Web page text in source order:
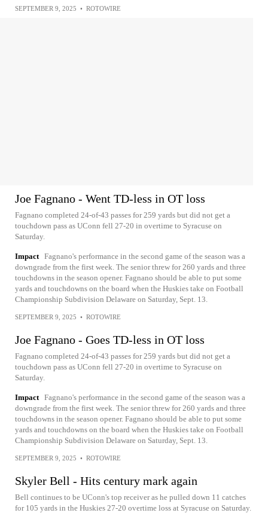
SEPTEMBER 9, 2025 • ROTOWIRE
Joe Fagnano - Went TD-less in OT loss
Fagnano completed 24-of-43 passes for 259 yards but did not get a
touchdown pass as UConn fell 27-20 in overtime to Syracuse on
Saturday.
Impact Fagnano's performance in the second game of the season was a
downgrade from the first week. The senior threw for 260 yards and three
touchdowns in the season opener. Fagnano should be able to put some
yards and touchdowns on the board when the Huskies take on Football
Championship Subdivision Delaware on Saturday, Sept. 13.
SEPTEMBER 9, 2025 • ROTOWIRE
Joe Fagnano - Goes TD-less in OT loss
Fagnano completed 24-of-43 passes for 259 yards but did not get a
touchdown pass as UConn fell 27-20 in overtime to Syracuse on
Saturday.
Impact Fagnano's performance in the second game of the season was a
downgrade from the first week. The senior threw for 260 yards and three
touchdowns in the season opener. Fagnano should be able to put some
yards and touchdowns on the board when the Huskies take on Football
Championship Subdivision Delaware on Saturday, Sept. 13.
SEPTEMBER 9, 2025 • ROTOWIRE
Skyler Bell - Hits century mark again
Bell continues to be UConn's top receiver as he pulled down 11 catches
for 105 yards in the Huskies 27-20 overtime loss at Syracuse on Saturday.